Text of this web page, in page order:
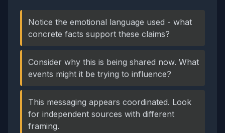
Notice the emotional language used - what
concrete facts support these claims?
Consider why this is being shared now. What
events might it be trying to influence?
This messaging appears coordinated. Look
for independent sources with different
framing.